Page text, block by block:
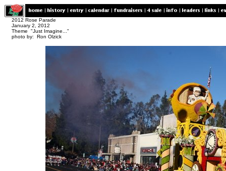
2012 Rose Parade
January 2, 2012
Theme "Just Imagine..."
photo by: Ron Olzick